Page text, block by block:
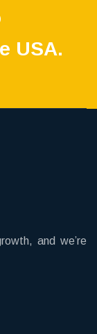
USA.
and we’re